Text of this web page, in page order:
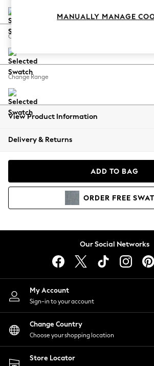
Coastal Prints
Balloon Trousers
Summer Footwear
All Clothing
Beachwear
Coats & Jackets
Hoodies & Sweatshirts
Lingerie
Nightwear
Shirts & Blouses
Shorts
Skirts
Suits & Tailoring
Sportswear
Swimwear
Change Feet
Change Range
View Product Information
Delivery & Returns
ADD TO BAG
ORDER FREE
Our Social Networks
My Account
Sign-in to your account
Change Country
Choose your shopping location
Store Locator
MANUALLY MANAGE